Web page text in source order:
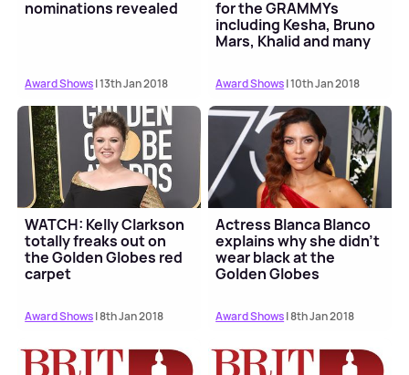
nominations revealed
Award Shows| 13th Jan 2018
for the GRAMMYs
including Kesha, Bruno
Mars, Khalid and many
Award Shows| 10th Jan 2018
WATCH: Kelly Clarkson
totally freaks out on
the Golden Globes red
carpet
Award Shows| 8th Jan 2018
Actress Blanca Blanco
explains why she didn't
wear black at the
Golden Globes
Award Shows| 8th Jan 2018